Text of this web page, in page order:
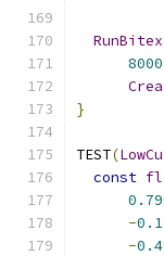
8000
}
TEST(
const
-
-